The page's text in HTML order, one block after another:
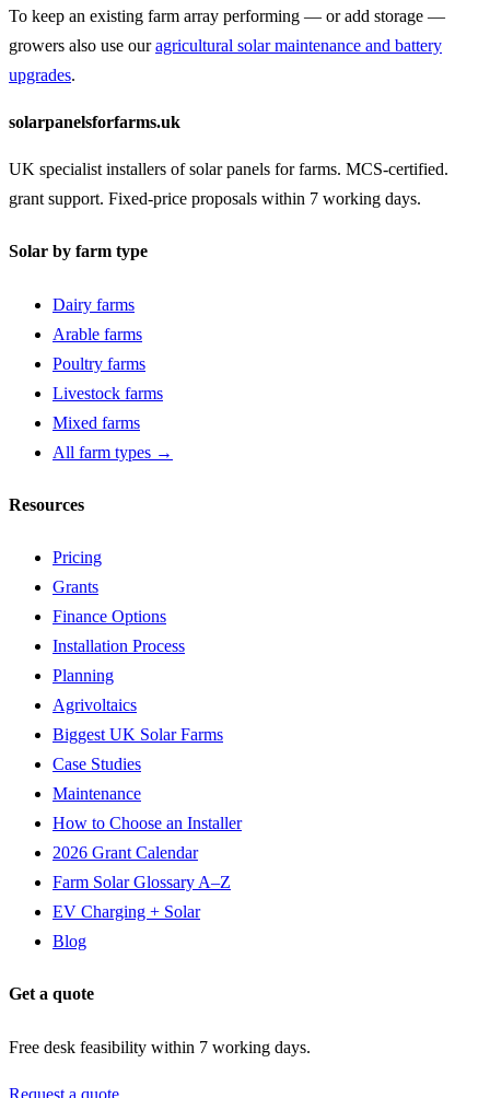
To keep an existing farm array performing — or add storage —
growers also use ouragricultural solar maintenance and battery
upgrades.
solarpanelsforfarms.uk
UK specialist installers of solar panels for farms. MCS-certified.
grant support. Fixed-price proposals within 7 working days.
Solar by farm type
Dairy farms
Arable farms
Poultry farms
Livestock farms
Mixed farms
All farm types →
Resources
Pricing
Grants
Finance Options
Installation Process
Planning
Agrivoltaics
Biggest UK Solar Farms
Case Studies
Maintenance
How to Choose an Installer
2026 Grant Calendar
Farm Solar Glossary A–Z
EV Charging + Solar
Blog
Get a quote
Free desk feasibility within 7 working days.
Request a quote